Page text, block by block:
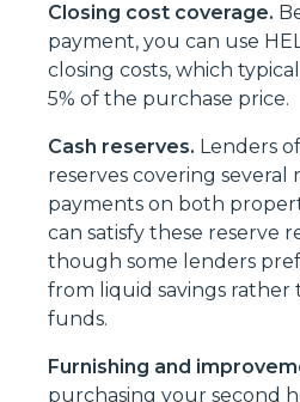
Closing cost coverage.
payment, you can use
closing costs, which
5% of the purchase price.
Cash reserves. Lenders
reserves covering several
payments on both
can satisfy these reserve
though some lenders
from liquid savings rather
funds.
Furnishing and
purchasing your second